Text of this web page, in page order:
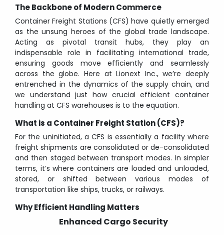
The Backbone of Modern Commerce
Container Freight Stations (CFS) have quietly emerged
as the unsung heroes of the global trade landscape.
Acting as pivotal transit hubs, they play an
indispensable role in facilitating international trade,
ensuring goods move efficiently and seamlessly
across the globe. Here at Lionext Inc., we’re deeply
entrenched in the dynamics of the supply chain, and
we understand just how crucial efficient container
handling at CFS warehouses is to the equation.
What is a Container Freight Station (CFS)?
For the uninitiated, aCFS is essentially a facility where
freight shipments are consolidated or de-consolidated
and then staged between transport modes. In simpler
terms, it’s where containers are loaded and unloaded,
stored, or shifted between various modes of
transportation like ships, trucks, or railways.
Why Efficient Handling Matters
Enhanced Cargo Security